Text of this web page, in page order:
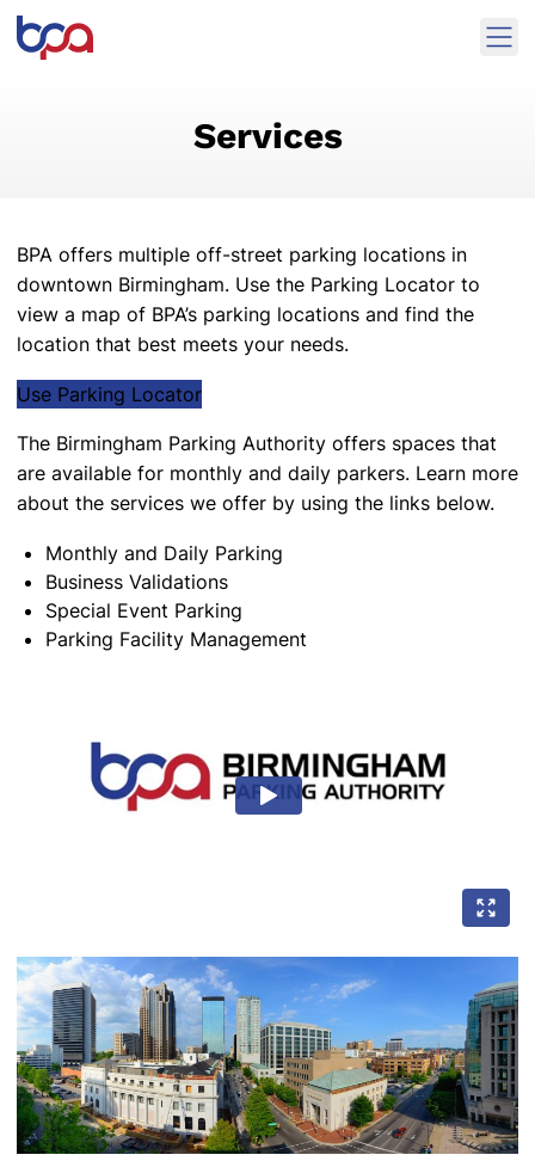
Skip to content
Services
BPA offers multiple off-street parking locations in
downtown Birmingham. Use the Parking Locatorto
view a map of BPA’s parking locations and find the
location that best meets your needs.
Use Parking Locator
The Birmingham Parking Authority offers spaces that
are available for monthly and daily parkers. Learn more
about the services we offer by using the links below.
Monthly and Daily Parking
Business Validations
Special Event Parking
Parking Facility Management